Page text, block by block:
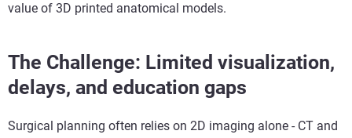
value of 3D printed anatomical models.
The Challenge: Limited visualization,
delays, and education gaps
Surgical planning often relies on 2D imaging alone - CT and